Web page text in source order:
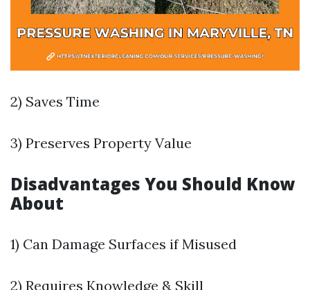
2) Saves Time
3) Preserves Property Value
Disadvantages You Should Know
About
1) Can Damage Surfaces if Misused
2) Requires Knowledge & Skill